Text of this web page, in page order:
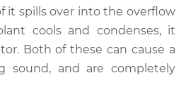
Engine is making a
gurgling sound
it spills over into the overflow
cools and condenses, it
Both of these can cause a
sound, and are completely